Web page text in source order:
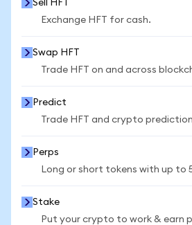
Sell HFT
Exchange HFT for cash.
Swap HFT
Trade HFT on and across
Predict
Trade HFT and crypto
Perps
Long or short tokens with up to
Stake
Put your crypto to work & earn